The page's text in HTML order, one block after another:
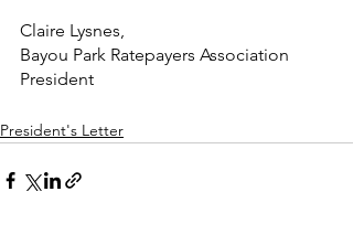
Claire Lysnes,
Bayou Park Ratepayers Association
President
President's Letter